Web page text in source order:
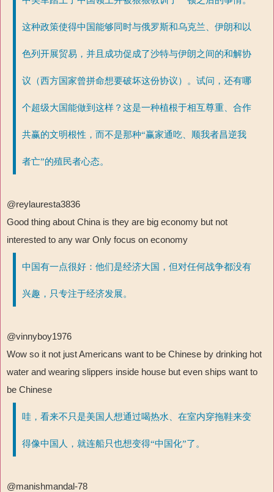
这种政策使得中国能够同时与俄罗斯和乌克兰、伊朗和以
色列开展贸易，并且成功促成了沙特与伊朗之间的和解协
议（西方国家曾拼命想要破坏这份协议）。试问，还有哪
个超级大国能做到这样？这是一种植根于相互尊重、合作
共赢的文明根性，而不是那种“赢家通吃、顺我者昌逆我
者亡”的殖民者心态。
@reylauresta3836
Good thing about China is they are big economy but not
interested to any war Only focus on economy
中国有一点很好：他们是经济大国，但对任何战争都没有
兴趣，只专注于经济发展。
@vinnyboy1976
Wow so it not just Americans want to be Chinese by drinking hot
water and wearing slippers inside house but even ships want to
be Chinese
哇，看来不只是美国人想通过喝热水、在室内穿拖鞋来变
得像中国人，就连船只也想变得“中国化”了。
@manishmandal-78